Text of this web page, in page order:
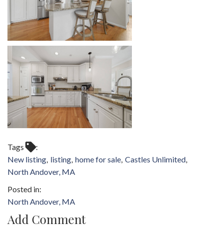
Tags
New listing listing home for sale Castles Unlimited
North Andover, MA
North Andover, MA
Add Comment